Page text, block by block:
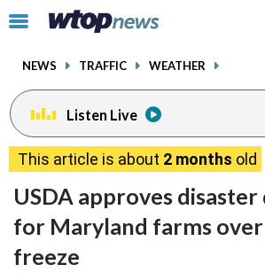
Click
toggle
menu.
NEWS TRAFFIC WEATHER
Listen Live
This article is about 2 months old
USDA approves
for Maryland farms
freeze
facebookinstagram